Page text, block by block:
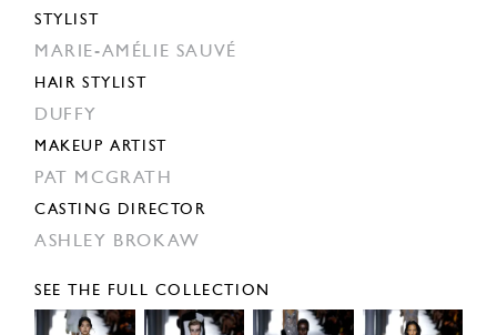
STYLIST
MARIE-AMÉLIE SAUVÉ
HAIR STYLIST
DUFFY
MAKEUP ARTIST
PAT MCGRATH
CASTING DIRECTOR
ASHLEY BROKAW
SEE THE FULL COLLECTION